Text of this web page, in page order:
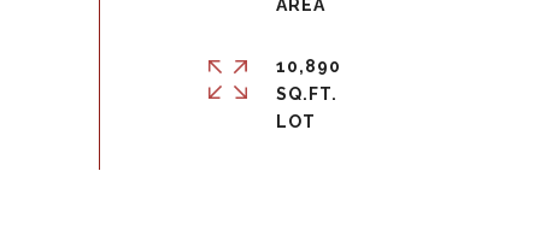
10,890
SQ.FT.